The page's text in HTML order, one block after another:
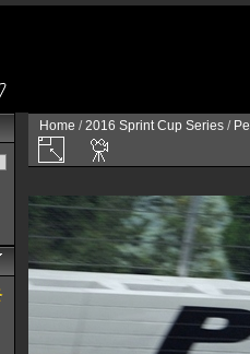
Home /2016 Sprint Cup Series /